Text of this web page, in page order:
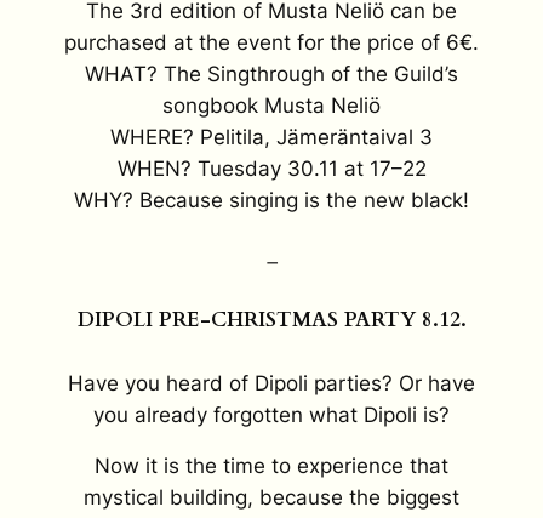
The 3rd edition of Musta Neliö can be
purchased at the event for the price of 6€.
WHAT? The Singthrough of the Guild’s
songbook Musta Neliö
WHERE? Pelitila, Jämeräntaival 3
WHEN? Tuesday 30.11 at 17–22
WHY? Because singing is the new black!
–
DIPOLI PRE-CHRISTMAS PARTY 8.12.
Have you heard of Dipoli parties? Or have
you already forgotten what Dipoli is?
Now it is the time to experience that
mystical building, because the biggest